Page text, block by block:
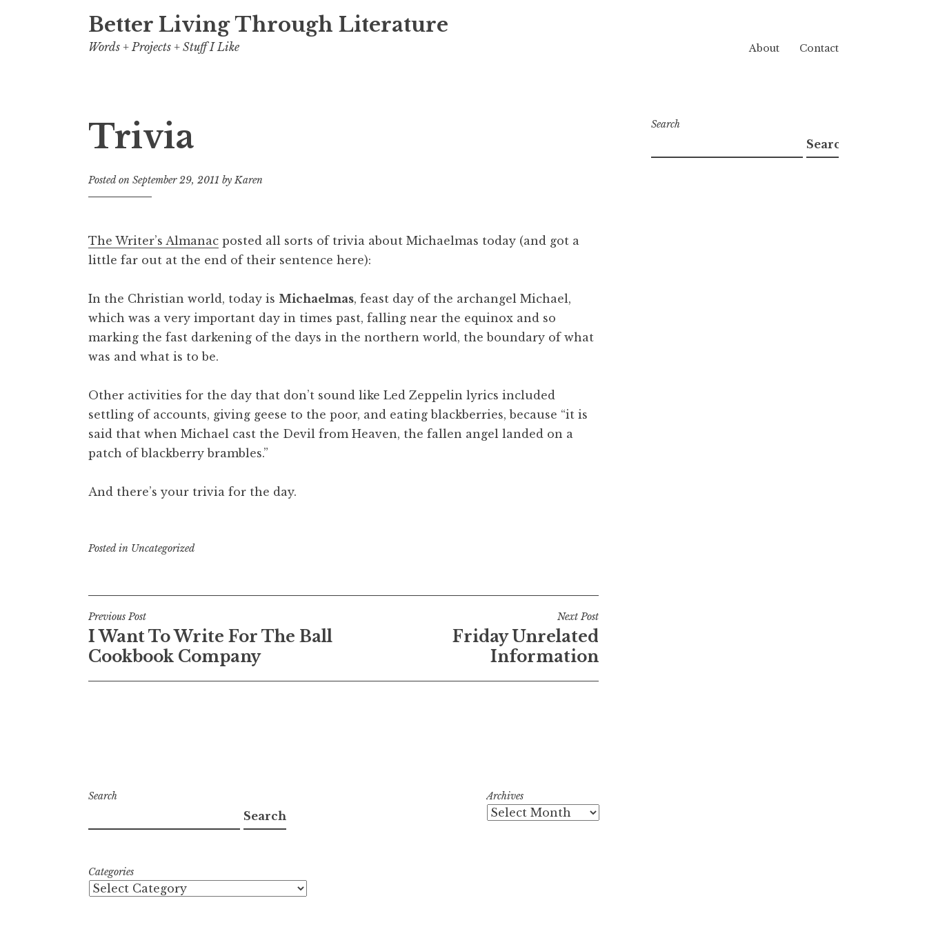
Better Living Through Literature
Words + Projects + Stuff I Like About Contact
Trivia
Posted on September 29, 2011 byKaren
The Writer’s Almanac posted all sorts of trivia about Michaelmas today (and got a
little far out at the end of their sentence here):
In the Christian world, today is Michaelmas, feast day of the archangel Michael,
which was a very important day in times past, falling near the equinox and so
marking the fast darkening of the days in the northern world, the boundary of what
was and what is to be.
Other activities for the day that don’t sound like Led Zeppelin lyrics included
settling of accounts, giving geese to the poor, and eating blackberries, because “it is
said that when Michael cast the Devil from Heaven, the fallen angel landed on a
patch of blackberry brambles.”
And there’s your trivia for the day.
Posted in Uncategorized
Post
navigation
Previous Post
I Want To Write For The Ball
Cookbook Company
Next Post
Friday Unrelated
Information
Search
Search
Search
Search
Categories
Archives